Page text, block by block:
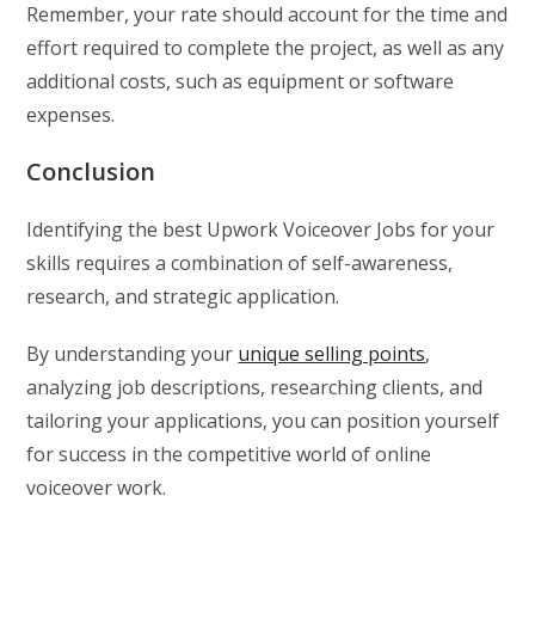
Remember, your rate should account for the time and
effort required to complete the project, as well as any
additional costs, such as equipment or software
expenses.
Conclusion
Identifying the best Upwork Voiceover Jobs for your
skills requires a combination of self-awareness,
research, and strategic application.
By understanding your unique selling points,
analyzing job descriptions, researching clients, and
tailoring your applications, you can position yourself
for success in the competitive world of online
voiceover work.